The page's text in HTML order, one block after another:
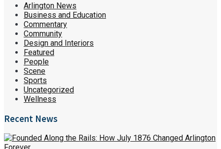
Arlington News
Business and Education
Commentary
Community
Design and Interiors
Featured
People
Scene
Sports
Uncategorized
Wellness
Recent News